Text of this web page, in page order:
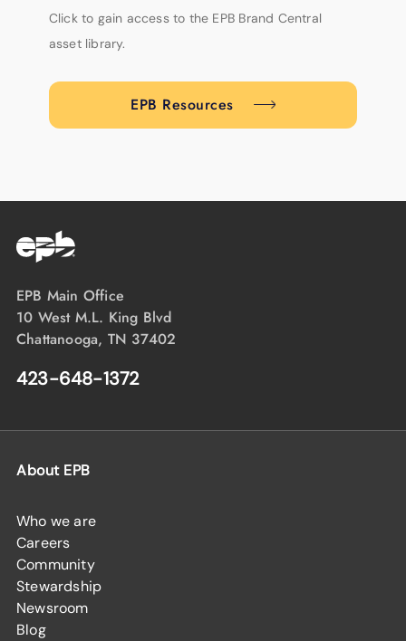
Click to gain access to the EPB Brand Central
asset library.
EPB Resources
EPB Main Office
10 West M.L. King Blvd
Chattanooga, TN 37402
423-648-1372
About EPB
Who we are
Careers
Community
Stewardship
Newsroom
Blog